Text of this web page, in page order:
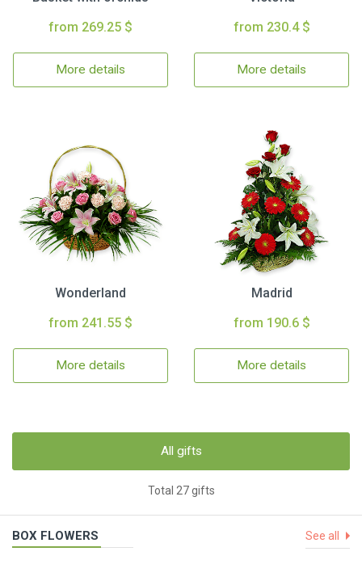
from 269.25 $
More details
from 230.4 $
More details
Wonderland
from 241.55 $
More details
Madrid
from 190.6 $
More details
All gifts
Total 27 gifts
BOX FLOWERS See all